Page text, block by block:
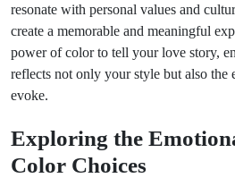
resonate with personal values and
create a memorable and meaningful
power of color to tell your love story,
reflects not only your style but also the
evoke.
Exploring the
Color Choices